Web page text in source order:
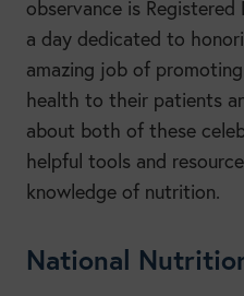
observance is
a day dedicated to
amazing job of
health to their patients
about both of these
helpful tools and
knowledge of nutrition.
National